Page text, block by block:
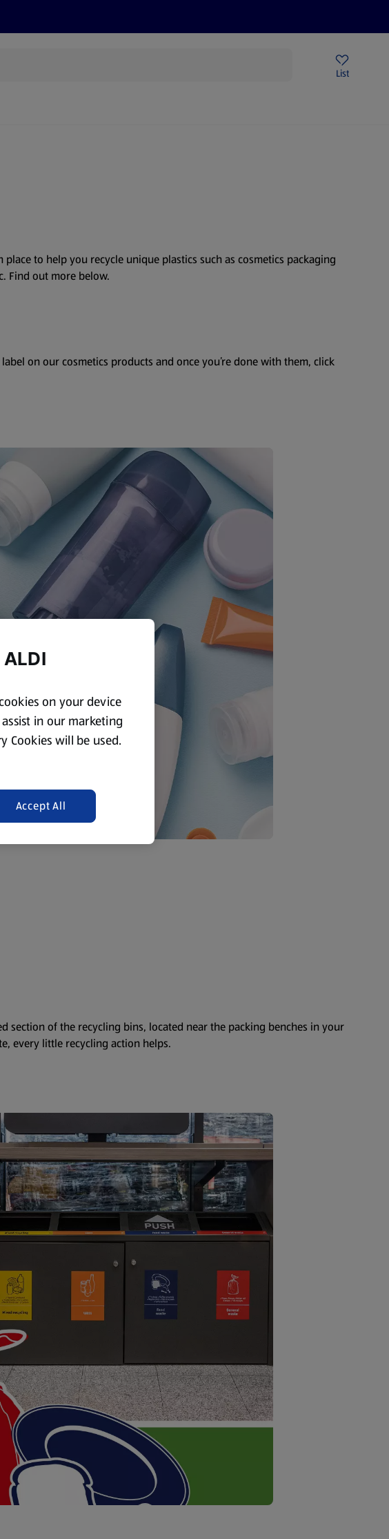
List
to help you recycle unique plastics such as cosmetics packaging
Find out more below.
on our cosmetics products and once you’re done with them, click
section of the recycling bins, located near the packing benches in your
every little recycling action helps.
on your device
in our marketing
Cookies will be used.
Accept All